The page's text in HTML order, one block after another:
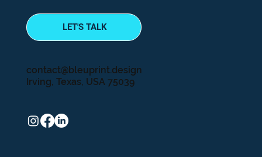
LET'S TALK
contact@bleuprint.design
Irving, Texas, USA 75039